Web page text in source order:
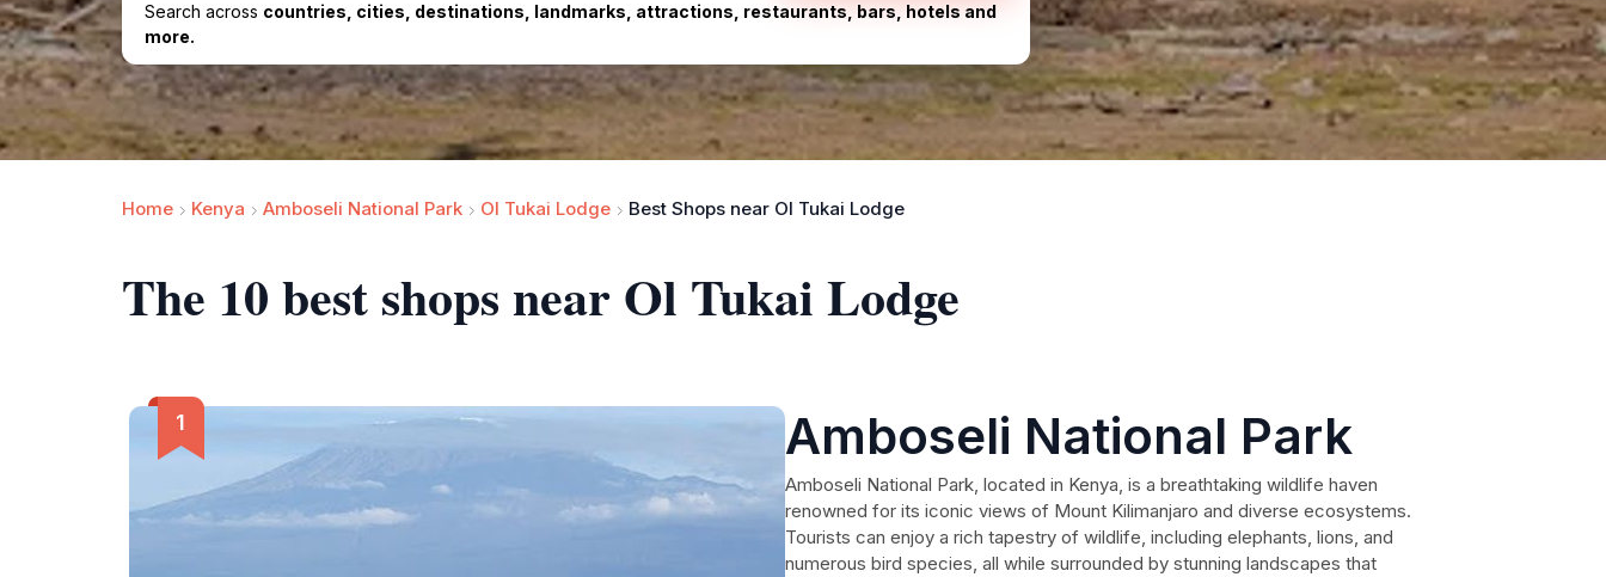
Search across countries, cities, destinations, landmarks, attractions, restaurants, bars, hotels and
more.
Home Kenya Amboseli National Park Ol Tukai Lodge Best Shops near Ol Tukai Lodge
The 10 best shops near Ol Tukai Lodge
Amboseli National Park
Amboseli National Park, located in Kenya, is a breathtaking wildlife haven
renowned for its iconic views of Mount Kilimanjaro and diverse ecosystems.
Tourists can enjoy a rich tapestry of wildlife, including elephants, lions, and
numerous bird species, all while surrounded by stunning landscapes that